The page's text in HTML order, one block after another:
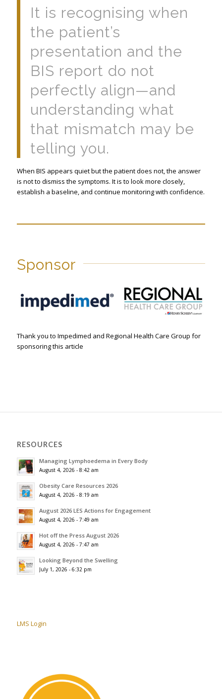
It is recognising when
the patient’s
presentation and the
BIS report do not
perfectly align—and
understanding what
that mismatch may be
telling you.
When BIS appears quiet but the patient does not, the answer
is not to dismiss the symptoms. It is to look more closely,
establish a baseline, and continue monitoring with confidence.
Sponsor
Thank you to Impedimed and Regional Health Care Group for
sponsoring this article
RESOURCES
Managing Lymphoedema in Every Body
August 4, 2026 - 8:42 am
Obesity Care Resources 2026
August 4, 2026 - 8:19 am
August 2026 LES Actions for Engagement
August 4, 2026 - 7:49 am
Hot off the Press August 2026
August 4, 2026 - 7:47 am
Looking Beyond the Swelling
July 1, 2026 - 6:32 pm
LMS Login